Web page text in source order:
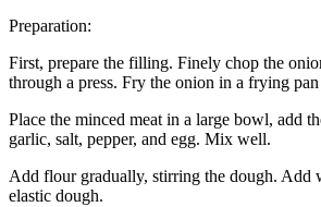
Preparation:
First, prepare the filling. Finely chop the
through a press. Fry the onion in a frying
Place the minced meat in a large bowl, add
garlic, salt, pepper, and egg. Mix well.
Add flour gradually, stirring the dough. Add
elastic dough.